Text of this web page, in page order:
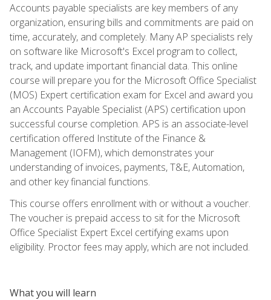
Accounts payable specialists are key members of any
organization, ensuring bills and commitments are paid on
time, accurately, and completely. Many AP specialists rely
on software like Microsoft's Excel program to collect,
track, and update important financial data. This online
course will prepare you for the Microsoft Office Specialist
(MOS) Expert certification exam for Excel and award you
an Accounts Payable Specialist (APS) certification upon
successful course completion. APS is an associate-level
certification offered Institute of the Finance &
Management (IOFM), which demonstrates your
understanding of invoices, payments, T&E, Automation,
and other key financial functions.
This course offers enrollment with or without a voucher.
The voucher is prepaid access to sit for the Microsoft
Office Specialist Expert Excel certifying exams upon
eligibility. Proctor fees may apply, which are not included.
What you will learn